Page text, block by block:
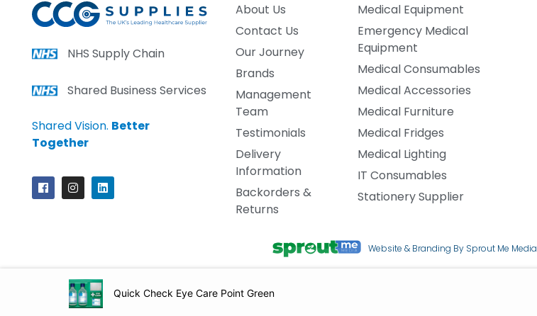
NHS Supply Chain
Shared Business Services
Shared Vision. Better
Together
About Us
Contact Us
Our Journey
Brands
Management
Team
Testimonials
Delivery
Information
Backorders &
Returns
Medical Equipment
Emergency Medical
Equipment
Medical Consumables
Medical Accessories
Medical Furniture
Medical Fridges
Medical Lighting
IT Consumables
Stationery Supplier
Website & Branding By Sprout Me Media
Quick Check Eye Care Point Green